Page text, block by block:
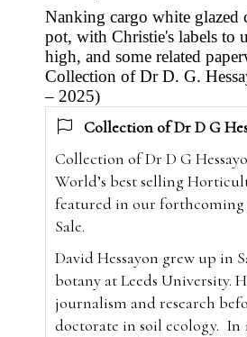
Nanking cargo white glazed
pot, with Christie's labels to
high, and some related
Collection of Dr D. G.
– 2025)
Collection of Dr D G
Collection of Dr D G
World’s best selling
featured in our
Sale.
David Hessayon grew up in
botany at Leeds University.
journalism and research
doctorate in soil ecology. In